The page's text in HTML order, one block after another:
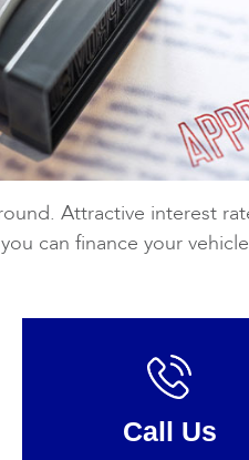
Attractive interest
can finance your
Call Us